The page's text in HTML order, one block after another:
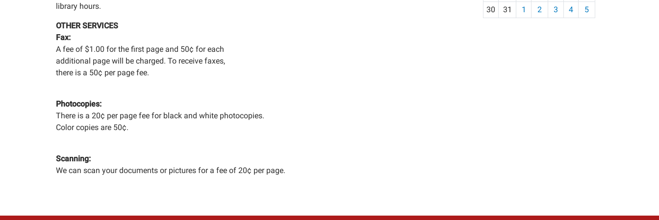
library hours.
OTHER SERVICES
Fax:
A fee of $1.00 for the first page and 50¢ for each
additional page will be charged. To receive faxes,
there is a 50¢ per page fee.
Photocopies:
There is a 20¢ per page fee for black and white photocopies.
Color copies are 50¢.
Scanning:
We can scan your documents or pictures for a fee of 20¢ per page.
30
31 1 2 3 4 5